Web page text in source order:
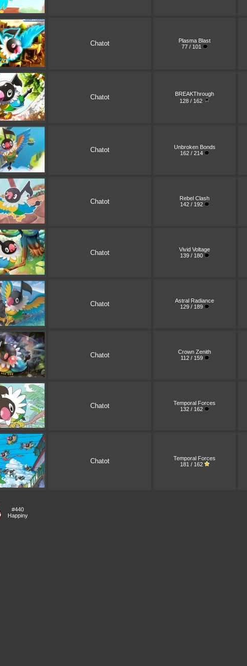
Chatot
Plasma Blast
77 / 101
Chatot
BREAKThrough
128 / 162
Chatot
Unbroken Bonds
162 / 214
Chatot
Rebel Clash
142 / 192
Chatot
Vivid Voltage
139 / 180
Chatot
Astral Radiance
129 / 189
Chatot
Crown Zenith
112 / 159
Chatot
Temporal Forces
132 / 162
Chatot
Temporal Forces
181 / 162
#440
Happiny